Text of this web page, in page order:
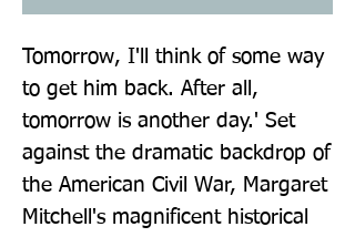
Tomorrow, I'll think of some way
to get him back. After all,
tomorrow is another day.' Set
against the dramatic backdrop of
the American Civil War, Margaret
Mitchell's magnificent historical